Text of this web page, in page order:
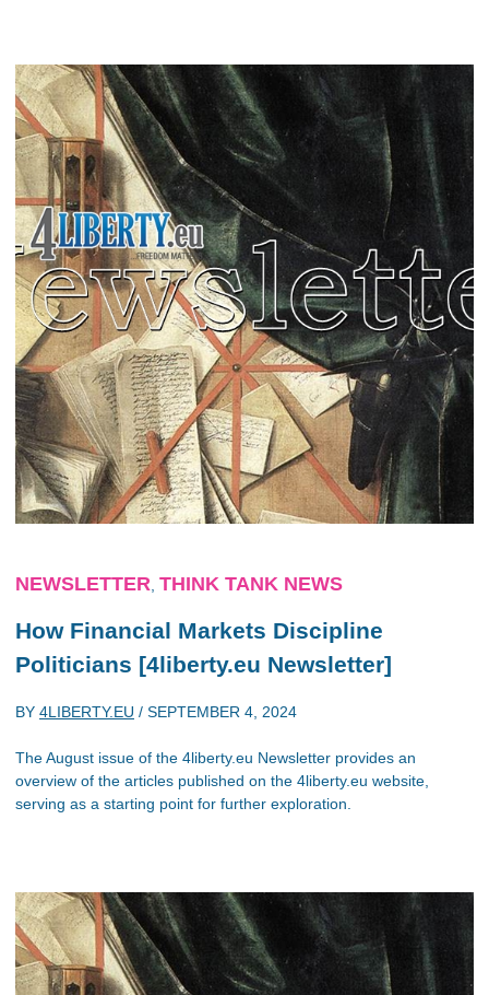
NEWSLETTER THINK TANK NEWS
How Financial Markets Discipline
Politicians [4liberty.eu Newsletter]
BY 4LIBERTY.EU / SEPTEMBER 4, 2024
The August issue of the 4liberty.eu Newsletter provides an
overview of the articles published on the 4liberty.eu website,
serving as a starting point for further exploration.